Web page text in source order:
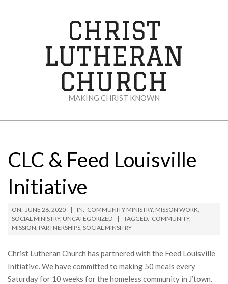
CHRIST
LUTHERAN
CHURCH
MAKING CHRIST KNOWN
MenuCLC & Feed Louisville
Initiative
ON: JUNE 26, 2020 IN: COMMUNITY MINISTRY, MISSON WORK,
SOCIAL MINISTRY, UNCATEGORIZED TAGGED: COMMUNITY,
MISSION, PARTNERSHIPS, SOCIAL MINSITRY
Christ Lutheran Church has partnered with the Feed Louisville
Initiative. We have committed to making 50 meals every
Saturday for 10 weeks for the homeless community in J’town.